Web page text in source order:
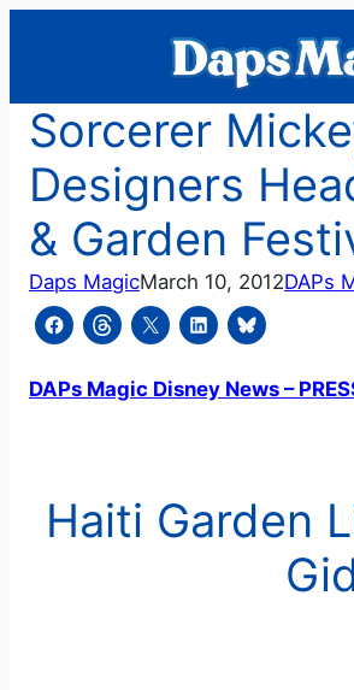
Sorcerer
Designers
& Garden
Daps MagicMarch 10, 2012DAPs
DAPs Magic Disney News –
Haiti Garden